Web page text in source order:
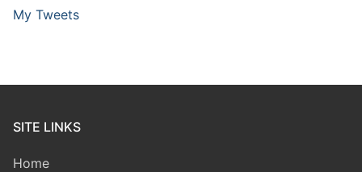
My Tweets
SITE LINKS
Home